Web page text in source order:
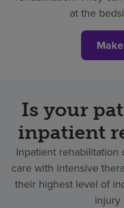
at the
Is your
inpatient
Inpatient
care with intensive
their highest level of
injury